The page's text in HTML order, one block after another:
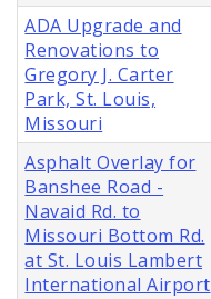
ADA Upgrade and
Renovations to
Gregory J. Carter
Park, St. Louis,
Missouri
Asphalt Overlay for
Banshee Road -
Navaid Rd. to
Missouri Bottom Rd.
at St. Louis Lambert
International Airport